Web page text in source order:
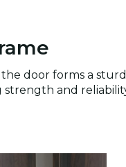
door forms a
strength and